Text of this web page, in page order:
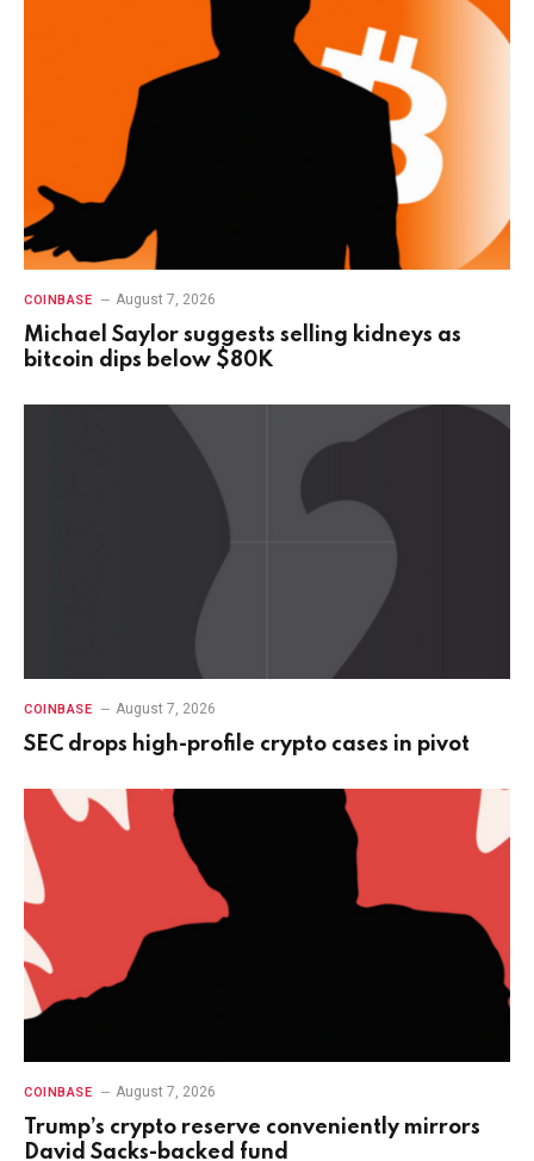
COINBASE August 7, 2026
Michael Saylor suggests selling kidneys as
bitcoin dips below $80K
COINBASE August 7, 2026
SEC drops high-profile crypto cases in pivot
COINBASE August 7, 2026
Trump’s crypto reserve conveniently mirrors
David Sacks-backed fund